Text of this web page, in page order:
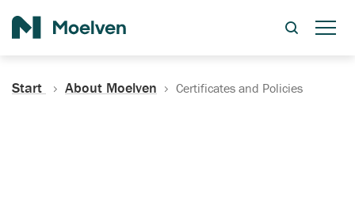
Start About Moelven Certificates and Policies